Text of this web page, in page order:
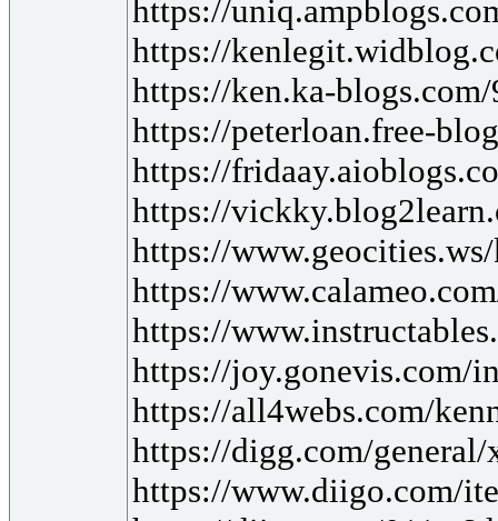
https://
https://
https://ken.ka-
https://peterloan.free-
https://
https://
https://
https://
https://
https://joy.gonevis.com/
https://all4webs.com/
https://digg.com/
https://www.diigo.com/